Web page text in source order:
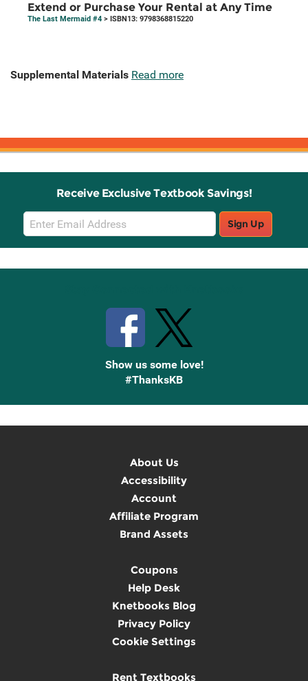
Extend or Purchase Your Rental at Any Time
The Last Mermaid #4 > ISBN13: 9798368815220
Supplemental Materials Read more
Receive Exclusive Textbook Savings!
Email
Sign
Up
Sign Up
Show us some love!
#ThanksKB
About Us
Accessibility
Account
Affiliate Program
Brand Assets
Coupons
Help Desk
Knetbooks Blog
Privacy Policy
Cookie Settings
Rent Textbooks